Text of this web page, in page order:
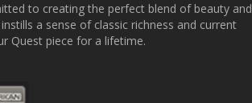
to creating the perfect blend of beauty and
a sense of classic richness and current
Quest piece for a lifetime.